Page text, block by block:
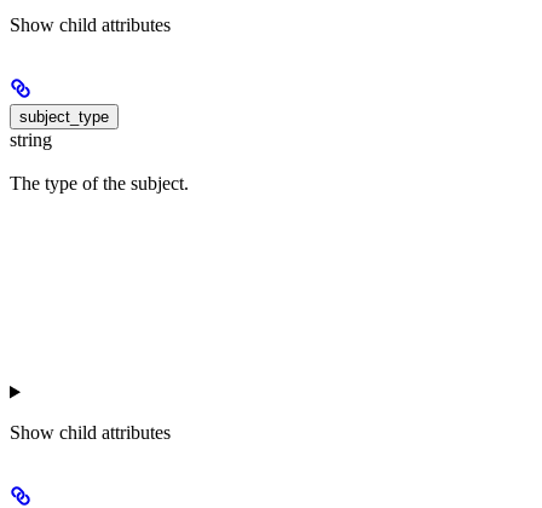
Show child attributes
subject_type
string
The type of the subject.
Show child attributes